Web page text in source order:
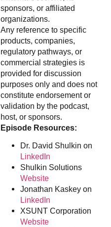
sponsors, or affiliated
organizations.
Any reference to specific
products, companies,
regulatory pathways, or
commercial strategies is
provided for discussion
purposes only and does not
constitute endorsement or
validation by the podcast,
host, or sponsors.
Episode Resources:
Dr. David Shulkin on
LinkedIn
Shulkin Solutions
Website
Jonathan Kaskey on
LinkedIn
XSUNT Corporation
Website